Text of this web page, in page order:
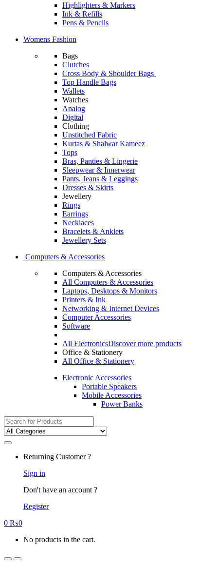
Highlighters & Markers
Ink & Refills
Pens & Pencils
Womens Fashion
Bags
Clutches
Cross Body & Shoulder Bags
Top Handle Bags
Wallets
Watches
Analog
Digital
Clothing
Unstitched Fabric
Kurtas & Shalwar Kameez
Tops
Bras, Panties & Lingerie
Sleepwear & Innerwear
Pants, Jeans & Leggings
Dresses & Skirts
Jewellery
Rings
Earrings
Necklaces
Bracelets & Anklets
Jewellery Sets
Computers & Accessories
Computers & Accessories
All Computers & Accessories
Laptops, Desktops & Monitors
Printers & Ink
Networking & Internet Devices
Computer Accessories
Software
All ElectronicsDiscover more products
Office & Stationery
All Office & Stationery
Electronic Accessories
Portable Speakers
Mobile Accessories
Power Banks
Search
for:
Returning Customer ?
Sign in
Don't have an account ?
Register
0 ₨0
No products in the cart.